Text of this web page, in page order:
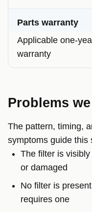
Parts warranty
Applicable one-
warranty
Problems
The pattern, timing,
symptoms guide this
The filter is
or damaged
No filter is
requires one